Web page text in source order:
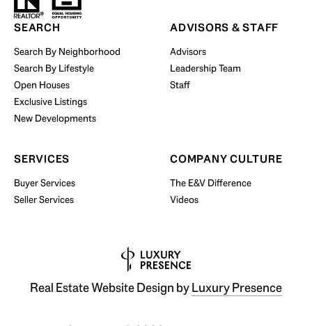
Start Your Property Search
BUY WITH US
SEARCH
Search By Neighborhood
Search By Lifestyle
Open Houses
Exclusive Listings
New Developments
ADVISORS & STAFF
Advisors
Leadership Team
Staff
SERVICES
Buyer Services
Seller Services
COMPANY CULTURE
The E&V Difference
Videos
Real Estate Website Design byLuxury Presence